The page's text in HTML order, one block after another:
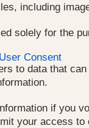
including
solely for the
Consent
to data that
if you
your access to